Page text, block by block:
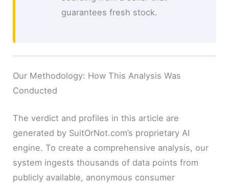
guarantees fresh stock.
Our Methodology: How This Analysis Was
Conducted
The verdict and profiles in this article are
generated by SuitOrNot.com’s proprietary AI
engine. To create a comprehensive analysis, our
system ingests thousands of data points from
publicly available, anonymous consumer